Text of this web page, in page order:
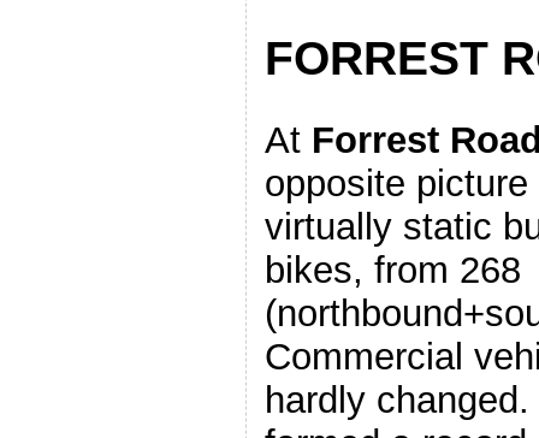
FORREST
AtForrest
opposite
virtually static
bikes, from 268
Commercial
hardly